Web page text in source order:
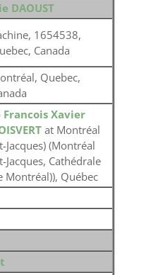
DAOUST
1654538,
Canada
Quebec,
Francois Xavier
at Montréal
Jacques) (Montréal
Jacques, Cathédrale
Montréal)), Québec